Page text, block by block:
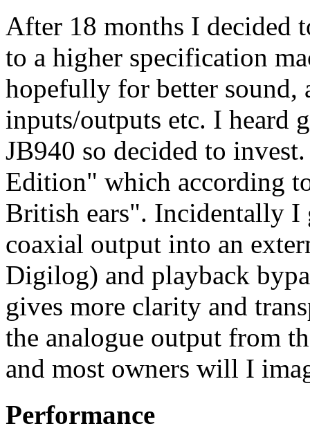
After 18 months I decided
to a higher specification
hopefully for better sound,
inputs/outputs etc. I heard
JB940 so decided to
Edition" which according
British ears". Incidentally I
coaxial output into an
Digilog) and playback
gives more clarity and
the analogue output from
and most owners will I
Performance